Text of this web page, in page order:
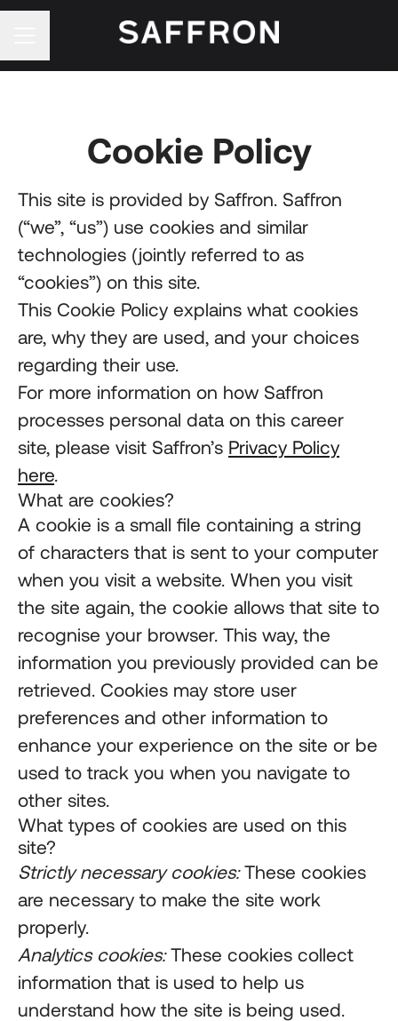
Cookie Policy
This site is provided by Saffron. Saffron
(“we”, “us”) use cookies and similar
technologies (jointly referred to as
“cookies”) on this site.
This Cookie Policy explains what cookies
are, why they are used, and your choices
regarding their use.
For more information on how Saffron
processes personal data on this career
site, please visit Saffron’s Privacy Policy
here.
What are cookies?
A cookie is a small file containing a string
of characters that is sent to your computer
when you visit a website. When you visit
the site again, the cookie allows that site to
recognise your browser. This way, the
information you previously provided can be
retrieved. Cookies may store user
preferences and other information to
enhance your experience on the site or be
used to track you when you navigate to
other sites.
What types of cookies are used on this
site?
Strictly necessary cookies:These cookies
are necessary to make the site work
properly.
Analytics cookies:These cookies collect
information that is used to help us
understand how the site is being used.